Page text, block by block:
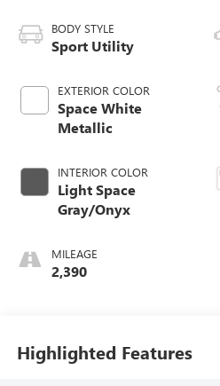
BODY STYLE
Sport Utility
EXTERIOR COLOR
Space White
Metallic
INTERIOR COLOR
Light Space
Gray/Onyx
MILEAGE
2,390
Highlighted Features